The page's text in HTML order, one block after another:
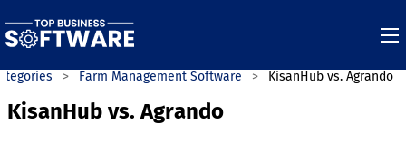
Farm Management Software KisanHub vs. Agrando
KisanHub vs. Agrando